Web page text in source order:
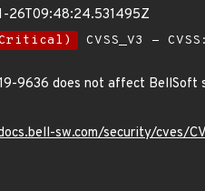
26T09:48:24.531495Z
CVSS_V3 -
9636 does not affect BellSoft
sw.com/security/cves/